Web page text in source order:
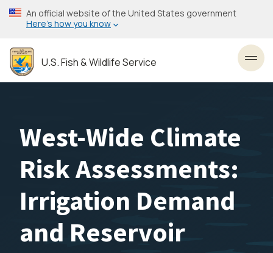
Skip
to
content
An official website of the United States government
Here’s how you know
U.S. Fish & Wildlife Service
West-Wide Climate
Risk Assessments:
Irrigation Demand
and Reservoir